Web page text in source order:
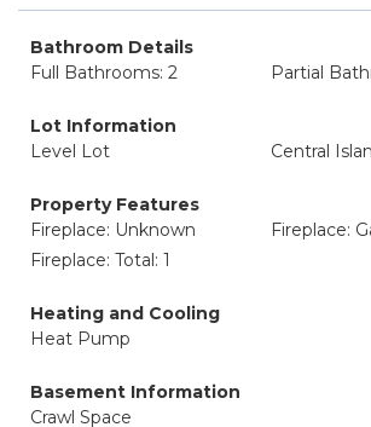
Bathroom Details
Full Bathrooms: 2
Partial
Lot Information
Level Lot
Central
Property Features
Fireplace: Unknown
Fireplace:
Fireplace: Total: 1
Heating and Cooling
Heat Pump
Basement Information
Crawl Space